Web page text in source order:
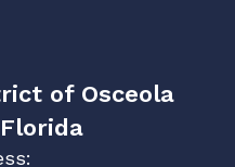
of Osceola